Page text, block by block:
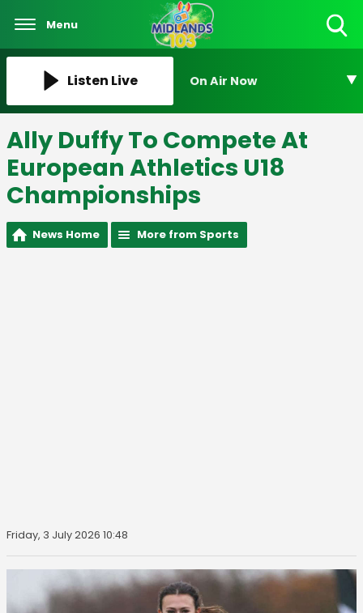
Menu
Listen Live On Air Now
Ally Duffy To Compete At
European Athletics U18
Championships
News Home More from Sports
Friday, 3 July 2026 10:48